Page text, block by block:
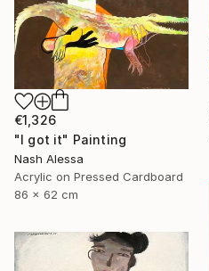
€1,326
"I got it" Painting
Nash Alessa
Acrylic on Pressed Cardboard
86 x 62 cm